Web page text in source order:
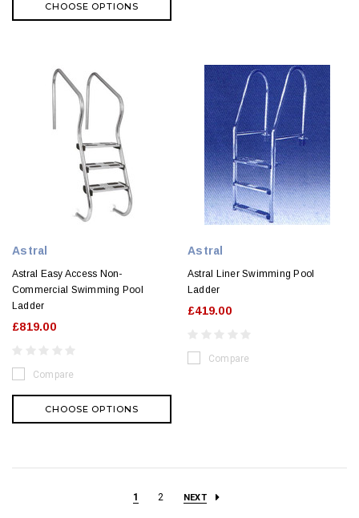
CHOOSE OPTIONS
Astral
Astral Easy Access Non-
Commercial Swimming Pool
Ladder
£819.00
Compare
CHOOSE OPTIONS
Astral
Astral Liner Swimming Pool
Ladder
£419.00
Compare
1 2 NEXT